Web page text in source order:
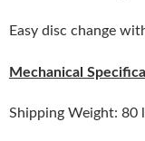
Easy disc change
Mechanical
Shipping Weight: 80